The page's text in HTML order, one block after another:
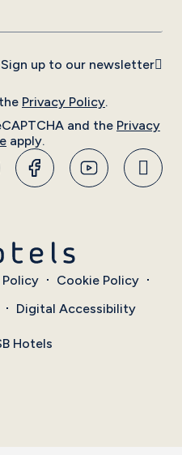
Privacy Policy.
and the Privacy
apply.
Sign up to our newsletter
Policy
Cookie Policy
Digital Accessibility
Hotels